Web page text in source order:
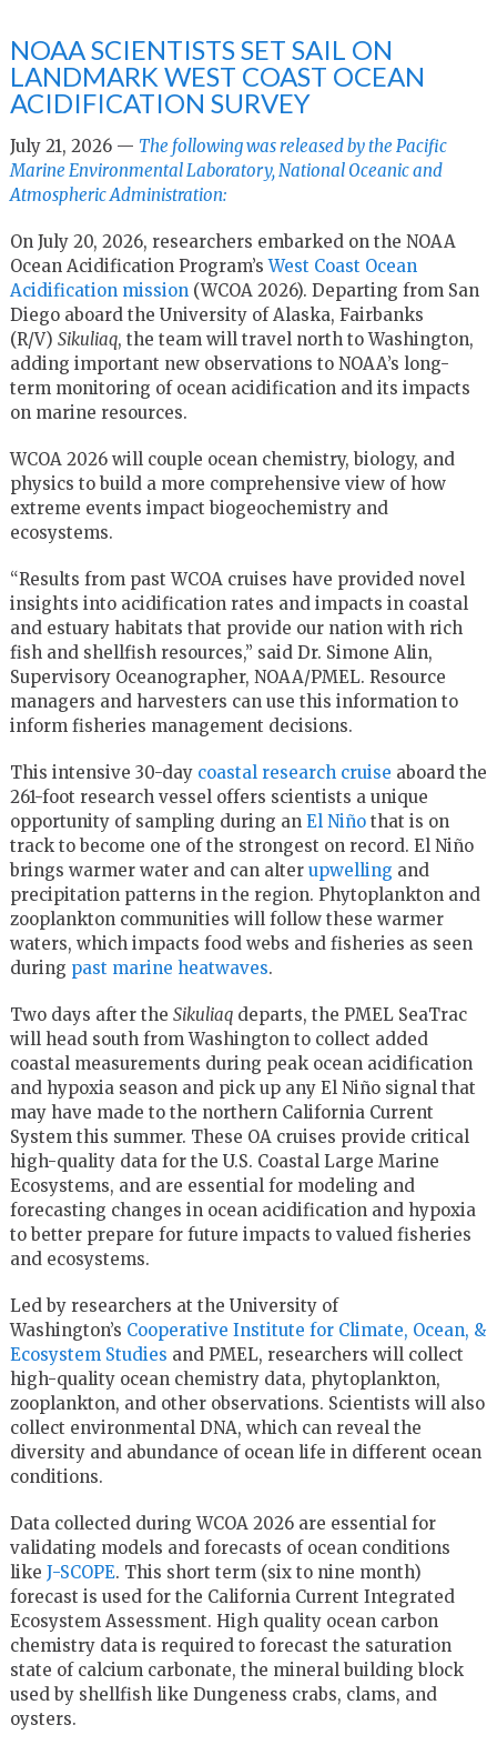
NOAA SCIENTISTS SET SAIL ON
LANDMARK WEST COAST OCEAN
ACIDIFICATION SURVEY
July 21, 2026 — The following was released by the Pacific
Marine Environmental Laboratory, National Oceanic and
Atmospheric Administration:
On July 20, 2026, researchers embarked on the NOAA
Ocean Acidification Program’sWest Coast Ocean
Acidification mission (WCOA 2026). Departing from San
Diego aboard the University of Alaska, Fairbanks
(R/V) Sikuliaq, the team will travel north to Washington,
adding important new observations to NOAA’s long-
term monitoring of ocean acidification and its impacts
on marine resources.
WCOA 2026 will couple ocean chemistry, biology, and
physics to build a more comprehensive view of how
extreme events impact biogeochemistry and
ecosystems.
“Results from past WCOA cruises have provided novel
insights into acidification rates and impacts in coastal
and estuary habitats that provide our nation with rich
fish and shellfish resources,” said Dr. Simone Alin,
Supervisory Oceanographer, NOAA/PMEL. Resource
managers and harvesters can use this information to
inform fisheries management decisions.
This intensive 30-day coastal research cruise aboard the
261-foot research vessel offers scientists a unique
opportunity of sampling during an El Niñothat is on
track to become one of the strongest on record. El Niño
brings warmer water and can alter upwelling and
precipitation patterns in the region. Phytoplankton and
zooplankton communities will follow these warmer
waters, which impacts food webs and fisheries as seen
during past marine heatwaves.
Two days after the Sikuliaqdeparts, the PMEL SeaTrac
will head south from Washington to collect added
coastal measurements during peak ocean acidification
and hypoxia season and pick up any El Niño signal that
may have made to the northern California Current
System this summer. These OA cruises provide critical
high-quality data for the U.S. Coastal Large Marine
Ecosystems, and are essential for modeling and
forecasting changes in ocean acidification and hypoxia
to better prepare for future impacts to valued fisheries
and ecosystems.
Led by researchers at the University of
Washington’s Cooperative Institute for Climate, Ocean, &
Ecosystem Studies and PMEL, researchers will collect
high-quality ocean chemistry data, phytoplankton,
zooplankton, and other observations. Scientists will also
collect environmental DNA, which can reveal the
diversity and abundance of ocean life in different ocean
conditions.
Data collected during WCOA 2026 are essential for
validating models and forecasts of ocean conditions
like J-SCOPE. This short term (six to nine month)
forecast is used for the California Current Integrated
Ecosystem Assessment. High quality ocean carbon
chemistry data is required to forecast the saturation
state of calcium carbonate, the mineral building block
used by shellfish like Dungeness crabs, clams, and
oysters.